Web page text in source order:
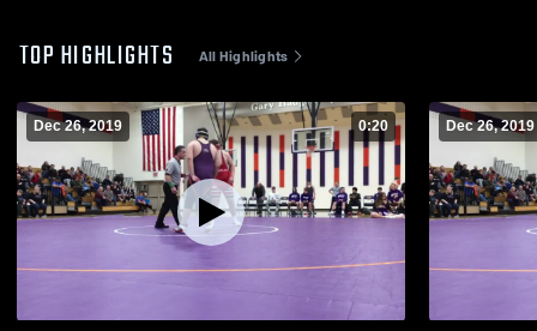
TOP HIGHLIGHTS All Highlights
Dec 26, 2019 0:20 Dec 26, 2019